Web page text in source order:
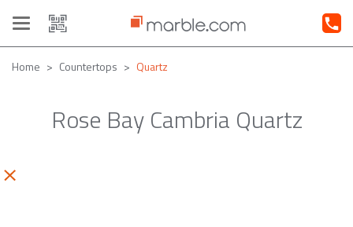
Toggle
navigation
Home Countertops Quartz
Rose Bay Cambria Quartz